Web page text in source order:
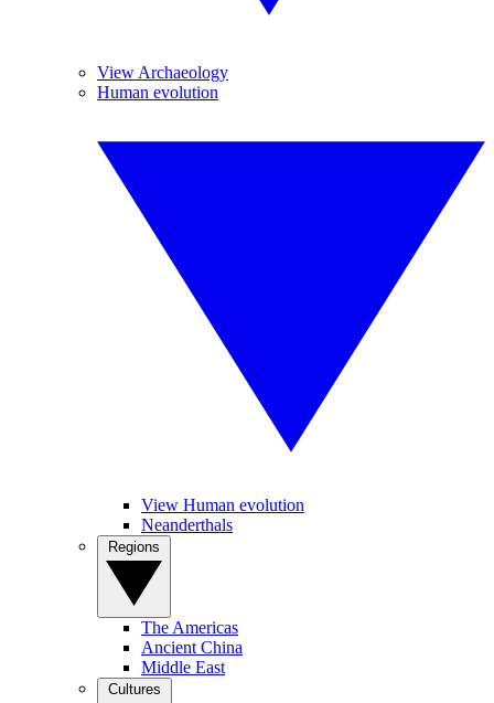
View Archaeology
Human evolution
View Human evolution
Neanderthals
The Americas
Ancient China
Middle East